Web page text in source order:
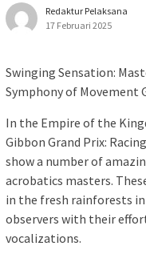
Redaktur Pelaksana
17 Februari 2025
Swinging Sensation:
Symphony of Movement
In the Empire of the
Gibbon Grand Prix:
show a number of
acrobatics masters.
in the fresh rainforests
observers with their
vocalizations.